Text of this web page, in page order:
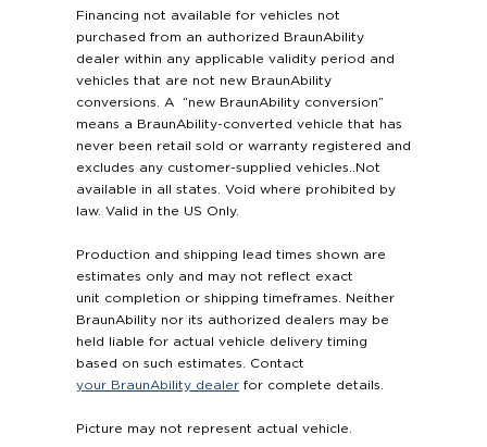
Financing not available for vehicles not
purchased from an authorized BraunAbility
dealer within any applicable validity period and
vehicles that are not new BraunAbility
conversions. A “new BraunAbility conversion”
means a BraunAbility-converted vehicle that has
never been retail sold or warranty registered and
excludes any customer-supplied vehicles..Not
available in all states. Void where prohibited by
law. Valid in the US Only.
Production and shipping lead times shown are
estimates only and may not reflect exact
unit completion or shipping timeframes. Neither
BraunAbility nor its authorized dealers may be
held liable for actual vehicle delivery timing
based on such estimates. Contact
your BraunAbility dealerfor complete details.
Picture may not represent actual vehicle.